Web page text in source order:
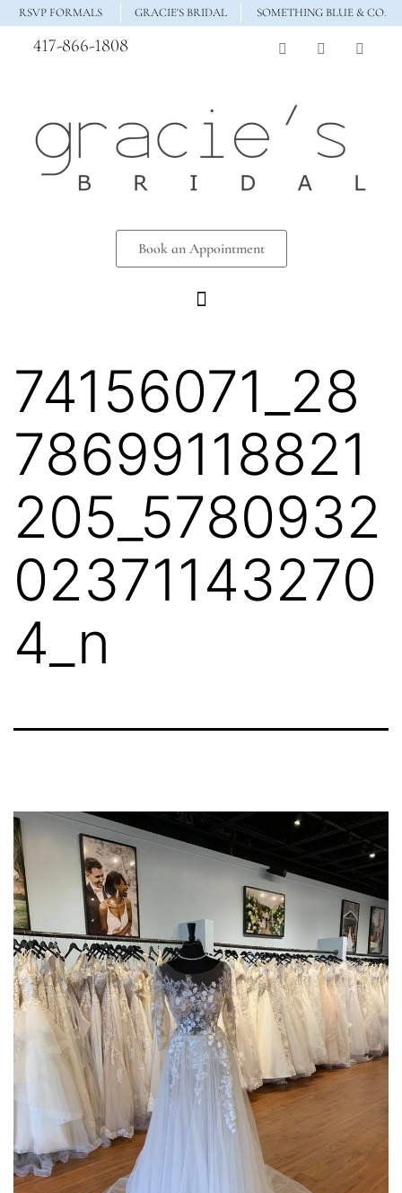
RSVP FORMALS GRACIE'S BRIDAL SOMETHING BLUE & CO.
417-866-1808
Book an Appointment
74156071_28
78699118821
205_5780932
02371143270
4_n